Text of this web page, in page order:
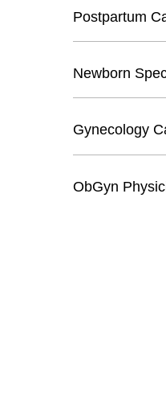
Postpartum
Newborn
Gynecology
ObGyn